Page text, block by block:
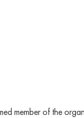
member of the